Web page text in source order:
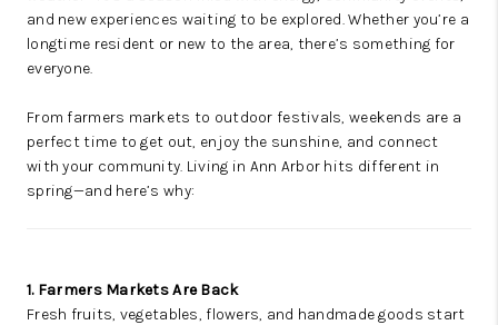
and new experiences waiting to be explored. Whether you’re a
longtime resident or new to the area, there’s something for
everyone.
From farmers markets to outdoor festivals, weekends are a
perfect time to get out, enjoy the sunshine, and connect
with your community. Living in Ann Arbor hits different in
spring—and here’s why:
1. Farmers Markets Are Back
Fresh fruits, vegetables, flowers, and handmade goods start